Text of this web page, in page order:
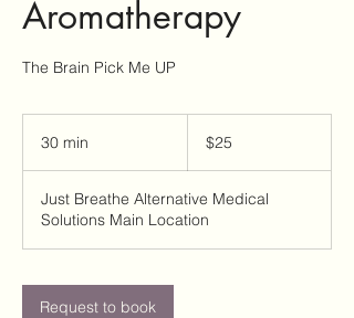
Aromatherapy
The Brain Pick Me UP
30 min
i
n
dollars$25
Just Breathe Alternative Medical
Solutions Main Location
Request to book